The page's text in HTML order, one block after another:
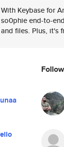
With Keybase for
so0phie end-to-
and files. Plus, it's